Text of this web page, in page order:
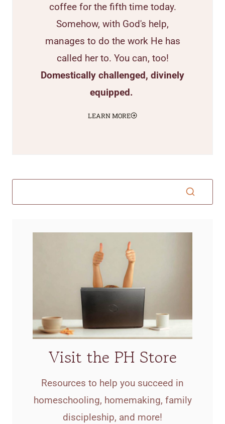
coffee for the fifth time today.
Somehow, with God's help,
manages to do the work He has
called her to. You can, too!
Domestically challenged, divinely
equipped.
LEARN MORE
Visit the PH Store
Resources to help you succeed in
homeschooling, homemaking, family
discipleship, and more!